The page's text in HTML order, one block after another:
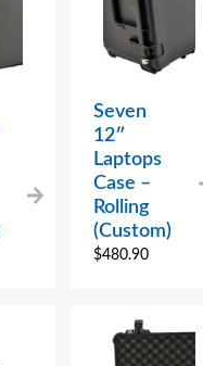
Seven
12″
Laptops
Case –
Rolling
(Custom)
$480.90